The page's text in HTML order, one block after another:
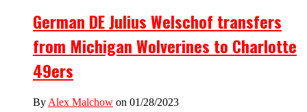
German DE Julius Welschof transfers
from Michigan Wolverines to Charlotte
49ers
By Alex Malchow on 01/28/2023